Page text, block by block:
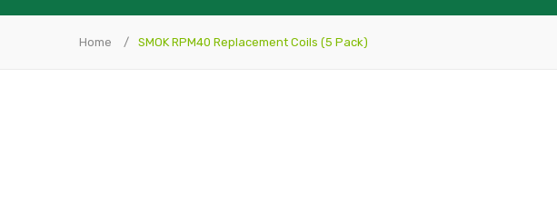
Home SMOK RPM40 Replacement Coils (5 Pack)